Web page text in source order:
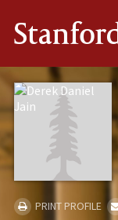
PRINT PROFILE